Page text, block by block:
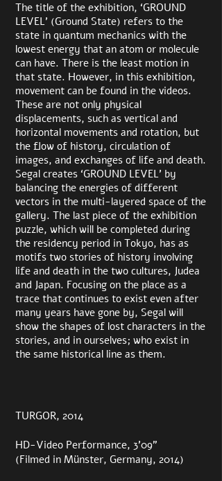
The title of the exhibition, ‘GROUND
LEVEL’ (Ground State) refers to the
state in quantum mechanics with the
lowest energy that an atom or molecule
can have. There is the least motion in
that state. However, in this exhibition,
movement can be found in the videos.
These are not only physical
displacements, such as vertical and
horizontal movements and rotation, but
the flow of history, circulation of
images, and exchanges of life and death.
Segal creates ‘GROUND LEVEL’ by
balancing the energies of different
vectors in the multi-layered space of the
gallery. The last piece of the exhibition
puzzle, which will be completed during
the residency period in Tokyo, has as
motifs two stories of history involving
life and death in the two cultures, Judea
and Japan. Focusing on the place as a
trace that continues to exist even after
many years have gone by, Segal will
show the shapes of lost characters in the
stories, and in ourselves; who exist in
the same historical line as them.
TURGOR, 2014
HD-Video Performance, 3’09”
(Filmed in Münster, Germany, 2014)